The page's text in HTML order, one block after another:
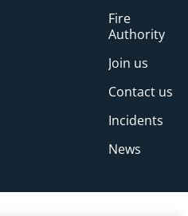
Fire
Authority
Join us
Contact us
Incidents
News